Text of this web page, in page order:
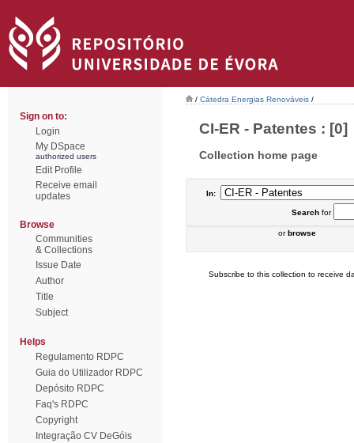
Sign on to:
Login
My DSpace
authorized users
Edit Profile
Receive email
updates
Browse
Communities
& Collections
Issue Date
Author
Title
Subject
Helps
Regulamento RDPC
Guia do Utilizador RDPC
Depósito RDPC
Faq's RDPC
Copyright
Integração CV DeGóis
/ Cátedra Energias Renováveis /
CI-ER - Patentes : [0]
Collection home page
In:
Searchfor
orbrowse
Subscribe to this collection to receive